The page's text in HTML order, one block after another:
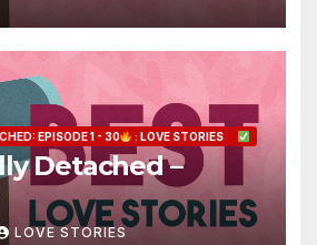
EPISODE 1 - 30 : LOVE STORIES
Detached –
LOVE STORIES